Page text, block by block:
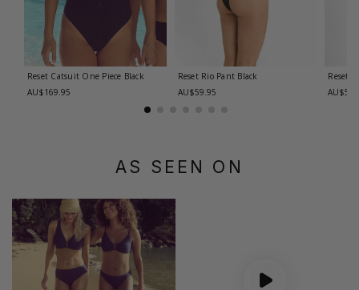
Reset Catsuit One Piece Black
AU$169.95
Reset Rio Pant Black
AU$59.95
Reset
AS SEEN ON